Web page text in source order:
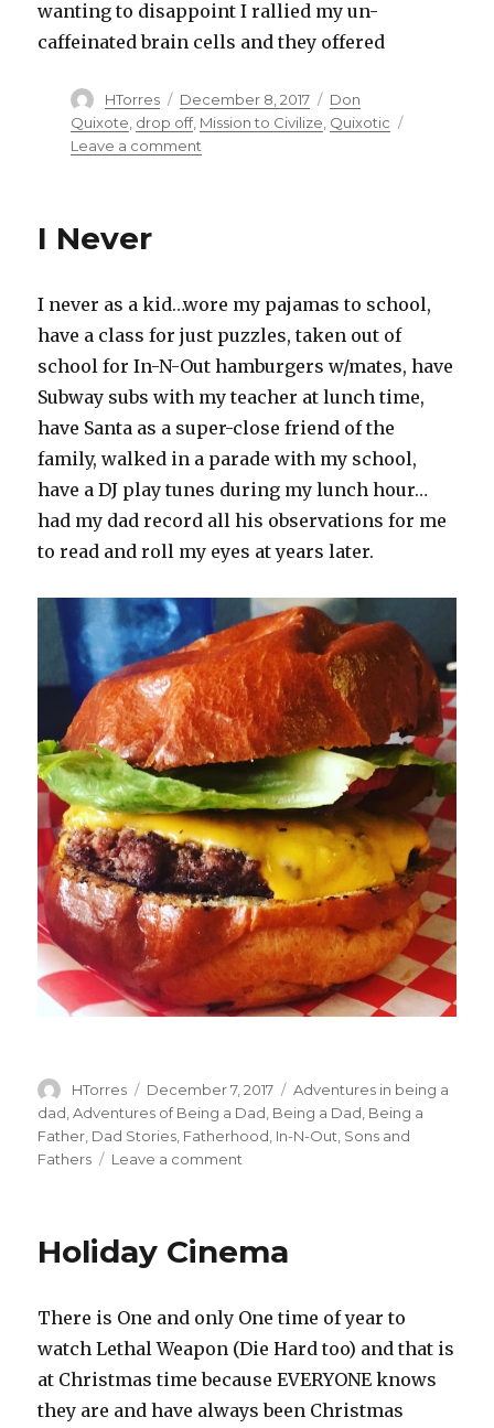
wanting to disappoint I rallied my un-
caffeinated brain cells and they offered
Author
HTorres
Posted
on
December 8, 2017 Categories
Don
Quixote, drop off, Mission to Civilize, Quixotic
Leave a commenton
I Never
I never as a kid…wore my pajamas to school,
have a class for just puzzles, taken out of
school for In-N-Out hamburgers w/mates, have
Subway subs with my teacher at lunch time,
have Santa as a super-close friend of the
family, walked in a parade with my school,
have a DJ play tunes during my lunch hour…
had my dad record all his observations for me
to read and roll my eyes at years later.
Author
HTorres
Posted
on
December 7, 2017 Categories
Adventures in being a
dad ,Adventures of Being a Dad Being a Dad Being a
Father Dad Stories Fatherhood In-N-Out Sons and
Fathers
Leave a comment
Holiday Cinema
There is One and only One time of year to
watch Lethal Weapon (Die Hard too) and that is
at Christmas time because EVERYONE knows
they are and have always been Christmas